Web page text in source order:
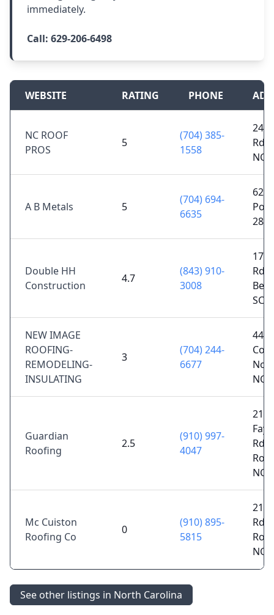
immediately.
Call: 629-206-6498
WEBSITE RATING PHONE
NC ROOF
PROS
5
(704) 385-
1558
245
Rd,
NC
A B Metals 5
(704) 694-
6635
Double HH
Construction
4.7
(843) 910-
3008
Rd,
SC
NEW IMAGE
ROOFING-
REMODELING-
INSULATING
3
(704) 244-
6677
446
NC
Guardian
Roofing
2.5
(910) 997-
4047
2150
Rd
NC
Mc Cuiston
Roofing Co
0
(910) 895-
5815
214
Rd,
NC
See other listings in North Carolina